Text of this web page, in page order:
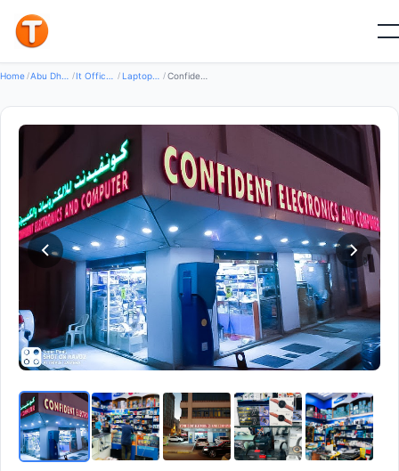
Home / / / Laptops Desktops Accessories / Confident Electronics And Computers